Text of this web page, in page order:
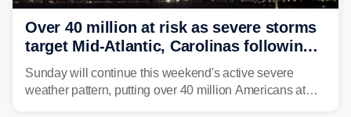
Over 40 million at risk as severe storms
target Mid-Atlantic, Carolinas following
dangerous East Coast storms
Sunday will continue this weekend's active severe
weather pattern, putting over 40 million Americans at